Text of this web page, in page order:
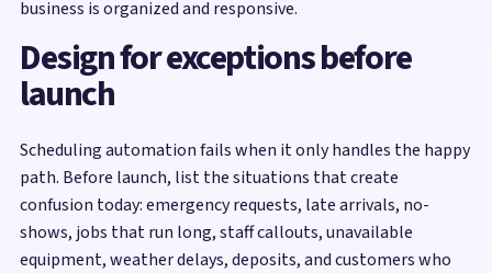
business is organized and responsive.
Design for exceptions before
launch
Scheduling automation fails when it only handles the happy
path. Before launch, list the situations that create
confusion today: emergency requests, late arrivals, no-
shows, jobs that run long, staff callouts, unavailable
equipment, weather delays, deposits, and customers who